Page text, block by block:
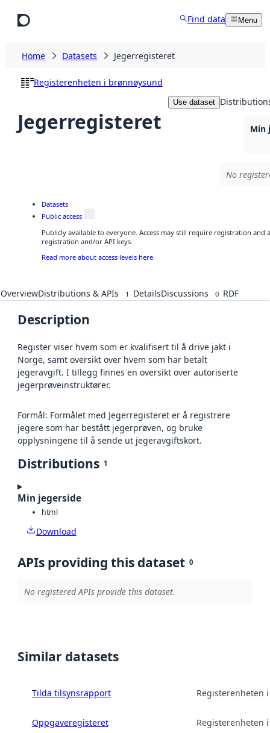
Find data Menu
Home Datasets Jegerregisteret
Registerenheten i brønnøysund
Jegerregisteret
Use dataset
Min
No
Datasets
Public access
Publicly available to everyone. Access may still require registration and
registration and/or API keys.
Read more about access levels here
OverviewDistributions & APIs 1 DetailsDiscussions 0 RDF
Description
Register viser hvem som er kvalifisert til å drive jakt i
Norge, samt oversikt over hvem som har betalt
jegeravgift. I tillegg finnes en oversikt over autoriserte
jegerprøveinstruktører.
Formål: Formålet med Jegerregisteret er å registrere
jegere som har bestått jegerprøven, og bruke
opplysningene til å sende ut jegeravgiftskort.
Distributions 1
Min jegerside
html
Download
APIs providing this dataset 0
No registered APIs provide this dataset.
Similar datasets
Tilda tilsynsrapport Registerenheten
Oppgaveregisteret Registerenheten